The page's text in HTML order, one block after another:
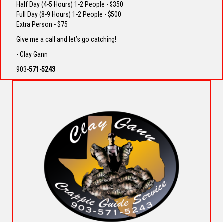
Half Day (4-5 Hours) 1-2 People - $350
Full Day (8-9 Hours) 1-2 People - $500
Extra Person - $75
Give me a call and let’s go catching!
- Clay Gann
903-571-5243